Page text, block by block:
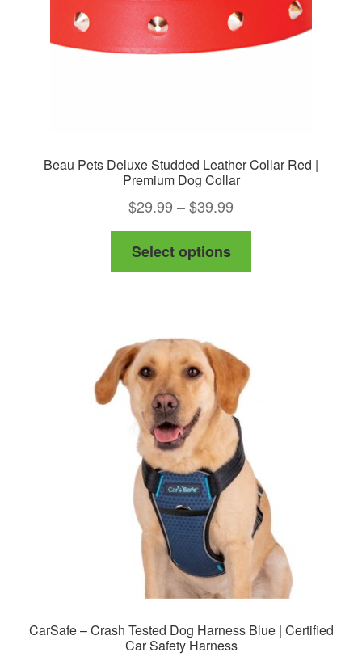
Beau Pets Deluxe Studded Leather Collar Red |
Premium Dog Collar
$29.99 –$39.99
range:
through
Select options
options
on
the
product
page
CarSafe – Crash Tested Dog Harness Blue | Certified
Car Safety Harness